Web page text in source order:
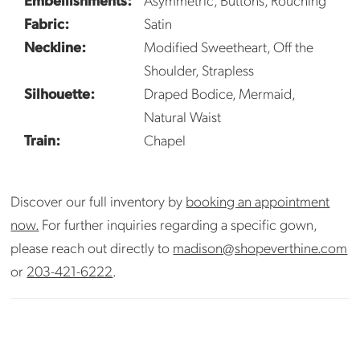
Fabric:
Satin
Neckline:
Modified Sweetheart, Off the
Shoulder, Strapless
Silhouette:
Draped Bodice, Mermaid,
Natural Waist
Train:
Chapel
Discover our full inventory by booking an appointment
now. For further inquiries regarding a specific gown,
please reach out directly to madison@shopeverthine.com
or 203-421-6222.